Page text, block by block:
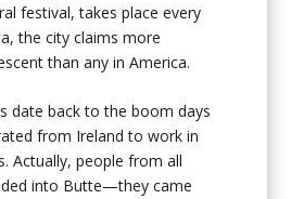
festival, takes place every
the city claims more
than any in America.
date back to the boom days
from Ireland to work in
Actually, people from all
into Butte—they came